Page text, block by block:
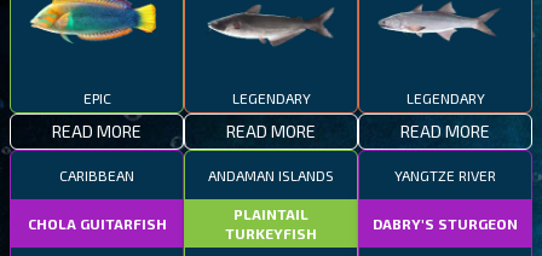
EPIC
READ MORE
LEGENDARY
READ MORE
LEGENDARY
READ MORE
CARIBBEAN
CHOLA GUITARFISH
ANDAMAN ISLANDS
PLAINTAIL
TURKEYFISH
YANGTZE RIVER
DABRY'S STURGEON